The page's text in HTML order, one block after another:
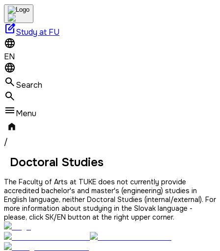
edit_squareStudy at FU
EN
Search
Menu
/
Doctoral Studies
The Faculty of Arts at TUKE does not currently provide
accredited bachelor's and master's (engineering) studies in
English language, neither Doctoral Studies (internal/external). For
more information about studying in the Slovak language -
please, click SK/EN button at the right upper corner.